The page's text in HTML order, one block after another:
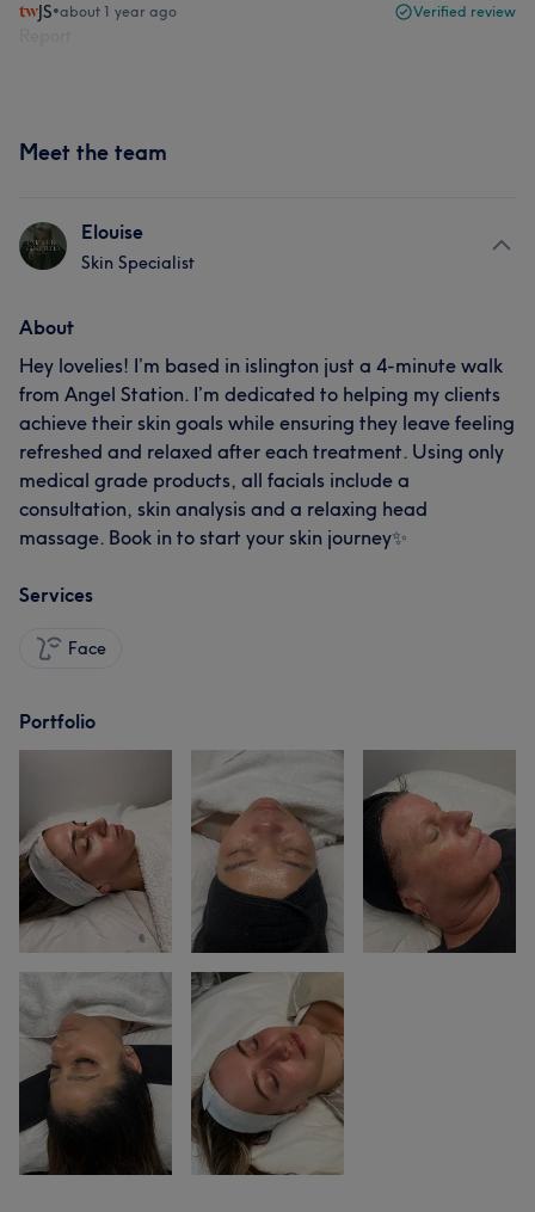
JS•about 1 year ago Verified review
Meet the team
Elouise
Skin Specialist
About
Hey lovelies! I’m based in islington just a 4-minute walk
from Angel Station. I’m dedicated to helping my clients
achieve their skin goals while ensuring they leave feeling
refreshed and relaxed after each treatment. Using only
medical grade products, all facials include a
consultation, skin analysis and a relaxing head
massage. Book in to start your skin journey✨
Services
Face
Portfolio